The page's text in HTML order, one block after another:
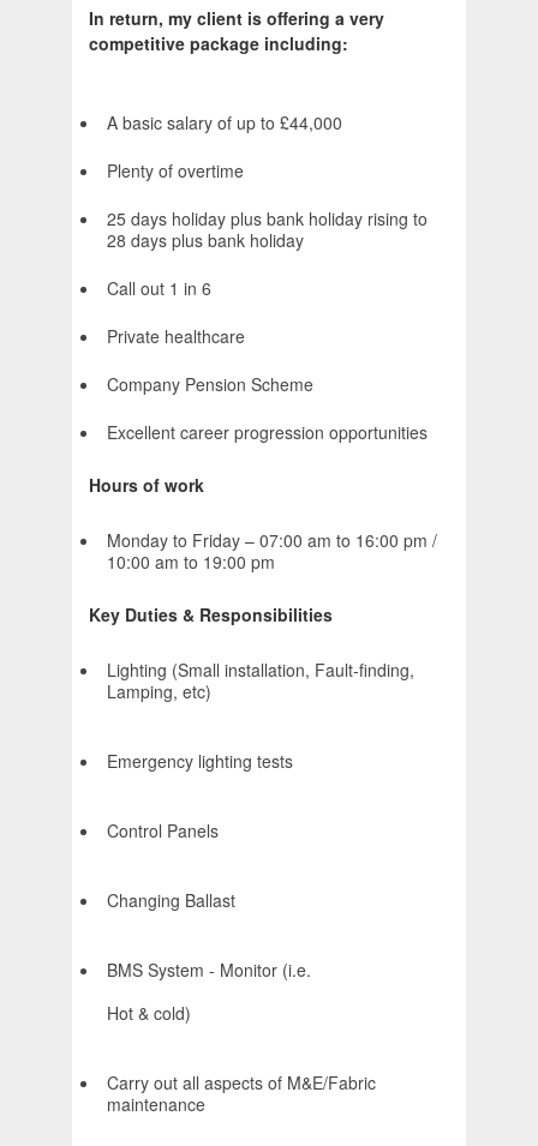
In return, my client is offering a very
competitive package including:
A basic salary of up to £44,000
Plenty of overtime
25 days holiday plus bank holiday rising to
28 days plus bank holiday
Call out 1 in 6
Private healthcare
Company Pension Scheme
Excellent career progression opportunities
Hours of work
Monday to Friday – 07:00 am to 16:00 pm /
10:00 am to 19:00 pm
Key Duties & Responsibilities
Lighting (Small installation, Fault-finding,
Lamping, etc)
Emergency lighting tests
Control Panels
Changing Ballast
BMS System - Monitor (i.e.
Hot & cold)
Carry out all aspects of M&E/Fabric
maintenance